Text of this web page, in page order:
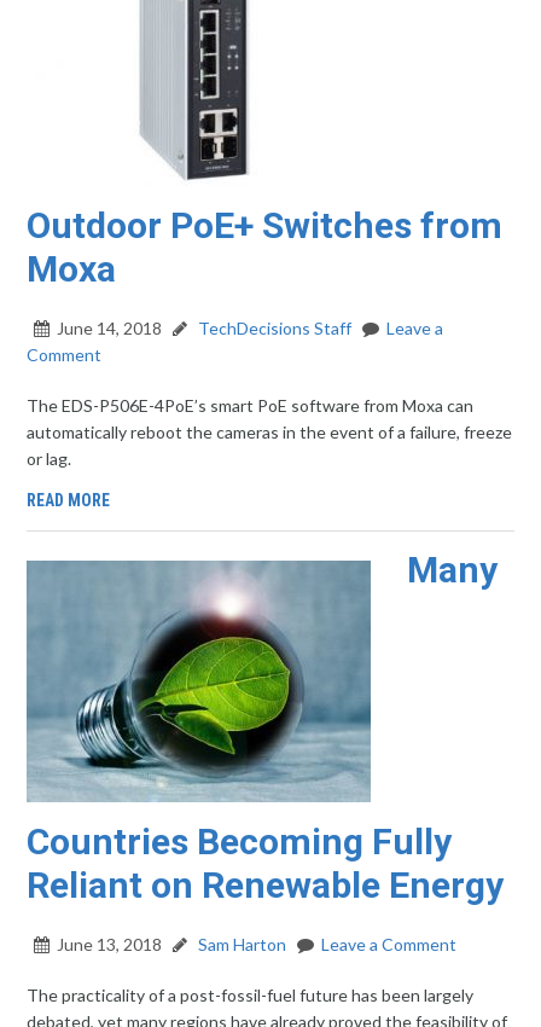
Outdoor PoE+ Switches from
Moxa
June 14, 2018 TechDecisions Staff
Leave a
Comment
The EDS-P506E-4PoE’s smart PoE software from Moxa can
automatically reboot the cameras in the event of a failure, freeze
or lag.
READ MORE
Many
Countries Becoming Fully
Reliant on Renewable Energy
June 13, 2018 Sam Harton Leave a Comment
The practicality of a post-fossil-fuel future has been largely
debated, yet many regions have already proved the feasibility of